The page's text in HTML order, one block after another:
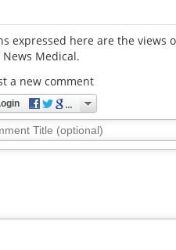
expressed here are the
Medical.
a new comment